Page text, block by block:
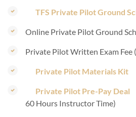
TFS Private Pilot Ground
Online Private Pilot Ground
Private Pilot Written Exam Fee
Private Pilot Materials Kit
Private Pilot Pre-Pay Deal
60 Hours Instructor Time)